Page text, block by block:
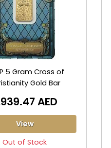
5 Gram Cross of
Gold Bar
AED
View
Out of Stock